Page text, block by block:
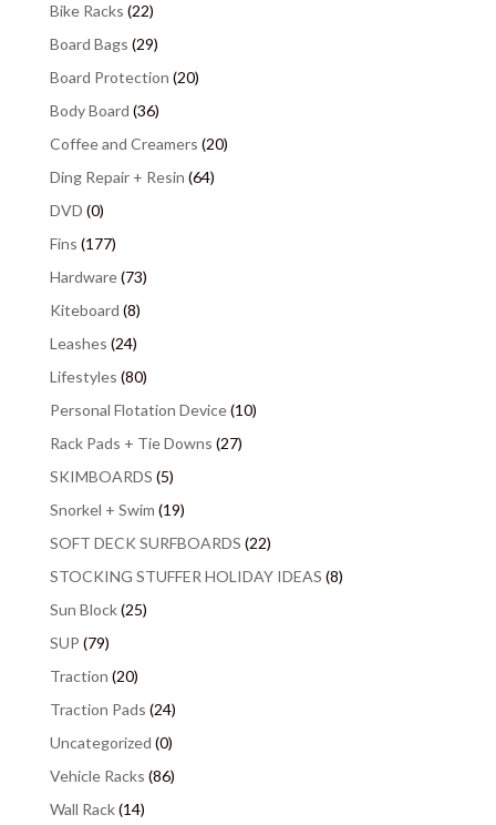
Bike Racks (22)
Board Bags (29)
Board Protection (20)
Body Board (36)
Coffee and Creamers (20)
Ding Repair + Resin (64)
DVD (0)
Fins (177)
Hardware(73)
Kiteboard (8)
Leashes (24)
Lifestyles (80)
Personal Flotation Device(10)
Rack Pads + Tie Downs (27)
SKIMBOARDS (5)
Snorkel + Swim (19)
SOFT DECK SURFBOARDS (22)
STOCKING STUFFER HOLIDAY IDEAS (8)
Sun Block(25)
SUP (79)
Traction (20)
Traction Pads (24)
Uncategorized (0)
Vehicle Racks (86)
Wall Rack(14)